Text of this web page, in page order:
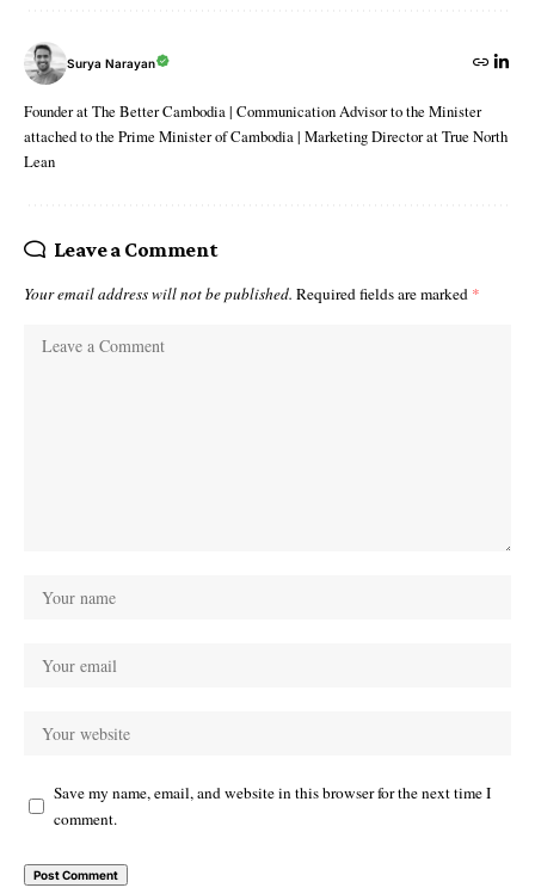
Surya Narayan
Founder at The Better Cambodia | Communication Advisor to the Minister
attached to the Prime Minister of Cambodia | Marketing Director at True North
Lean
Leave a Comment
Your email address will not be published. Required fields are marked *
Save my name, email, and website in this browser for the next time I
comment.